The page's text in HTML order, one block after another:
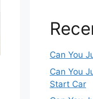
Can You
Can You
Start Car